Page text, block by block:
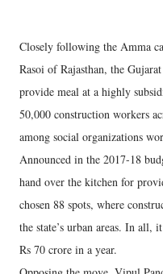
Closely following the Amma
Rasoi of Rajasthan, the
provide meal at a highly
50,000 construction workers
among social organizations
Announced in the 2017-18
hand over the kitchen for
chosen 88 spots, where
the state’s urban areas. In all,
Rs 70 crore in a year.